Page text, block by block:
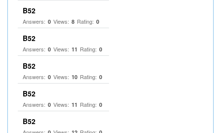
B52
Answers: 0 Views: 8 Rating: 0
B52
Answers: 0 Views: 11 Rating: 0
B52
Answers: 0 Views: 10 Rating: 0
B52
Answers: 0 Views: 11 Rating: 0
B52